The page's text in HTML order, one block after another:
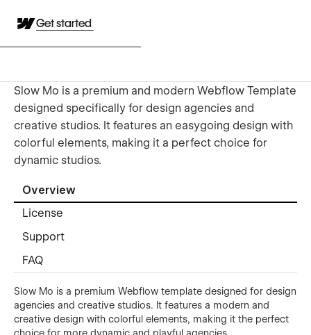
Get started
Slow Mo is a premium and modern Webflow Template
designed specifically for design agencies and
creative studios. It features an easygoing design with
colorful elements, making it a perfect choice for
dynamic studios.
Overview
License
Support
FAQ
Slow Mo is a premium Webflow template designed for design
agencies and creative studios. It features a modern and
creative design with colorful elements, making it the perfect
choice for more dynamic and playful agencies.